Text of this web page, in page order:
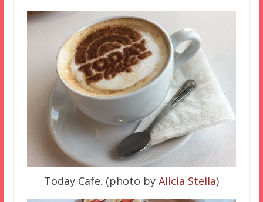
Today Cafe. (photo by Alicia Stella)